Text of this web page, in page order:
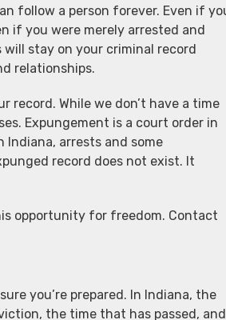
follow a person forever. Even if
if you were merely arrested and
stay on your criminal record
relationships.
record. While we don’t have a time
Expungement is a court order in
Indiana, arrests and some
record does not exist. It
opportunity for freedom. Contact
you’re prepared. In Indiana, the
the time that has passed, and